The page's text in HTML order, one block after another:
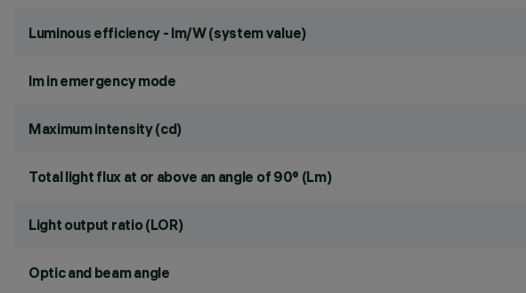
Luminous efficiency - lm/W (system value)
lm in emergency mode
Maximum intensity (cd)
Total light flux at or above an angle of 90° (Lm)
Light output ratio (LOR)
Optic and beam angle